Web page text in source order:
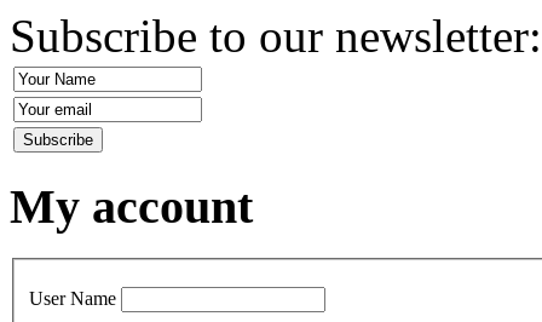
Subscribe to our
My account
User Name